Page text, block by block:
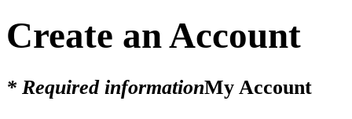
Create an Account
* Required informationMy Account